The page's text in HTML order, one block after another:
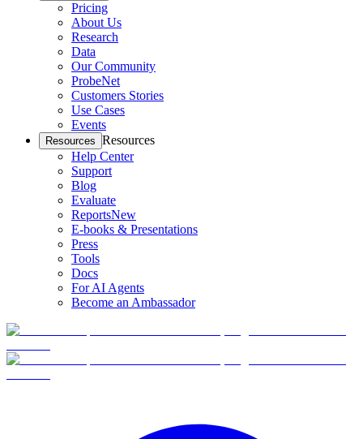
Pricing
About Us
Research
Data
Our Community
ProbeNet
Customers Stories
Use Cases
Events
Resources Resources
Help Center
Support
Blog
Evaluate
ReportsNew
E-books & Presentations
Press
Tools
Docs
For AI Agents
Become an Ambassador